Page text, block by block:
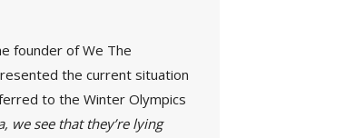
founder of We The
the current situation
to the Winter Olympics
we see that they’re lying